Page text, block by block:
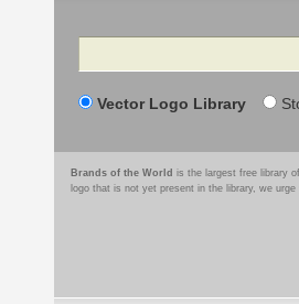
Search
Vector Logo Library
Brands of the World is the largest free library
logo that is not yet present in the library, we